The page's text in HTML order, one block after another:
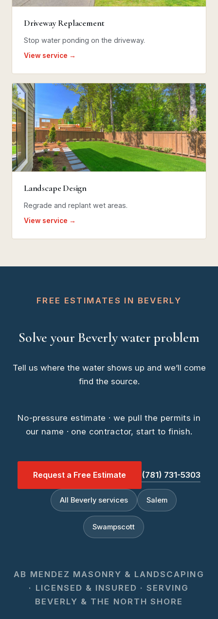
Driveway Replacement
Stop water ponding on the driveway.
View service →
Landscape Design
Regrade and replant wet areas.
View service →
FREE ESTIMATES IN BEVERLY
Solve your Beverly water problem
Tell us where the water shows up and we’ll come
find the source.
No-pressure estimate · we pull the permits in
our name · one contractor, start to finish.
Request a Free Estimate (781) 731-5303
All Beverly services Salem
Swampscott
AB MENDEZ MASONRY & LANDSCAPING
· LICENSED & INSURED · SERVING
BEVERLY & THE NORTH SHORE